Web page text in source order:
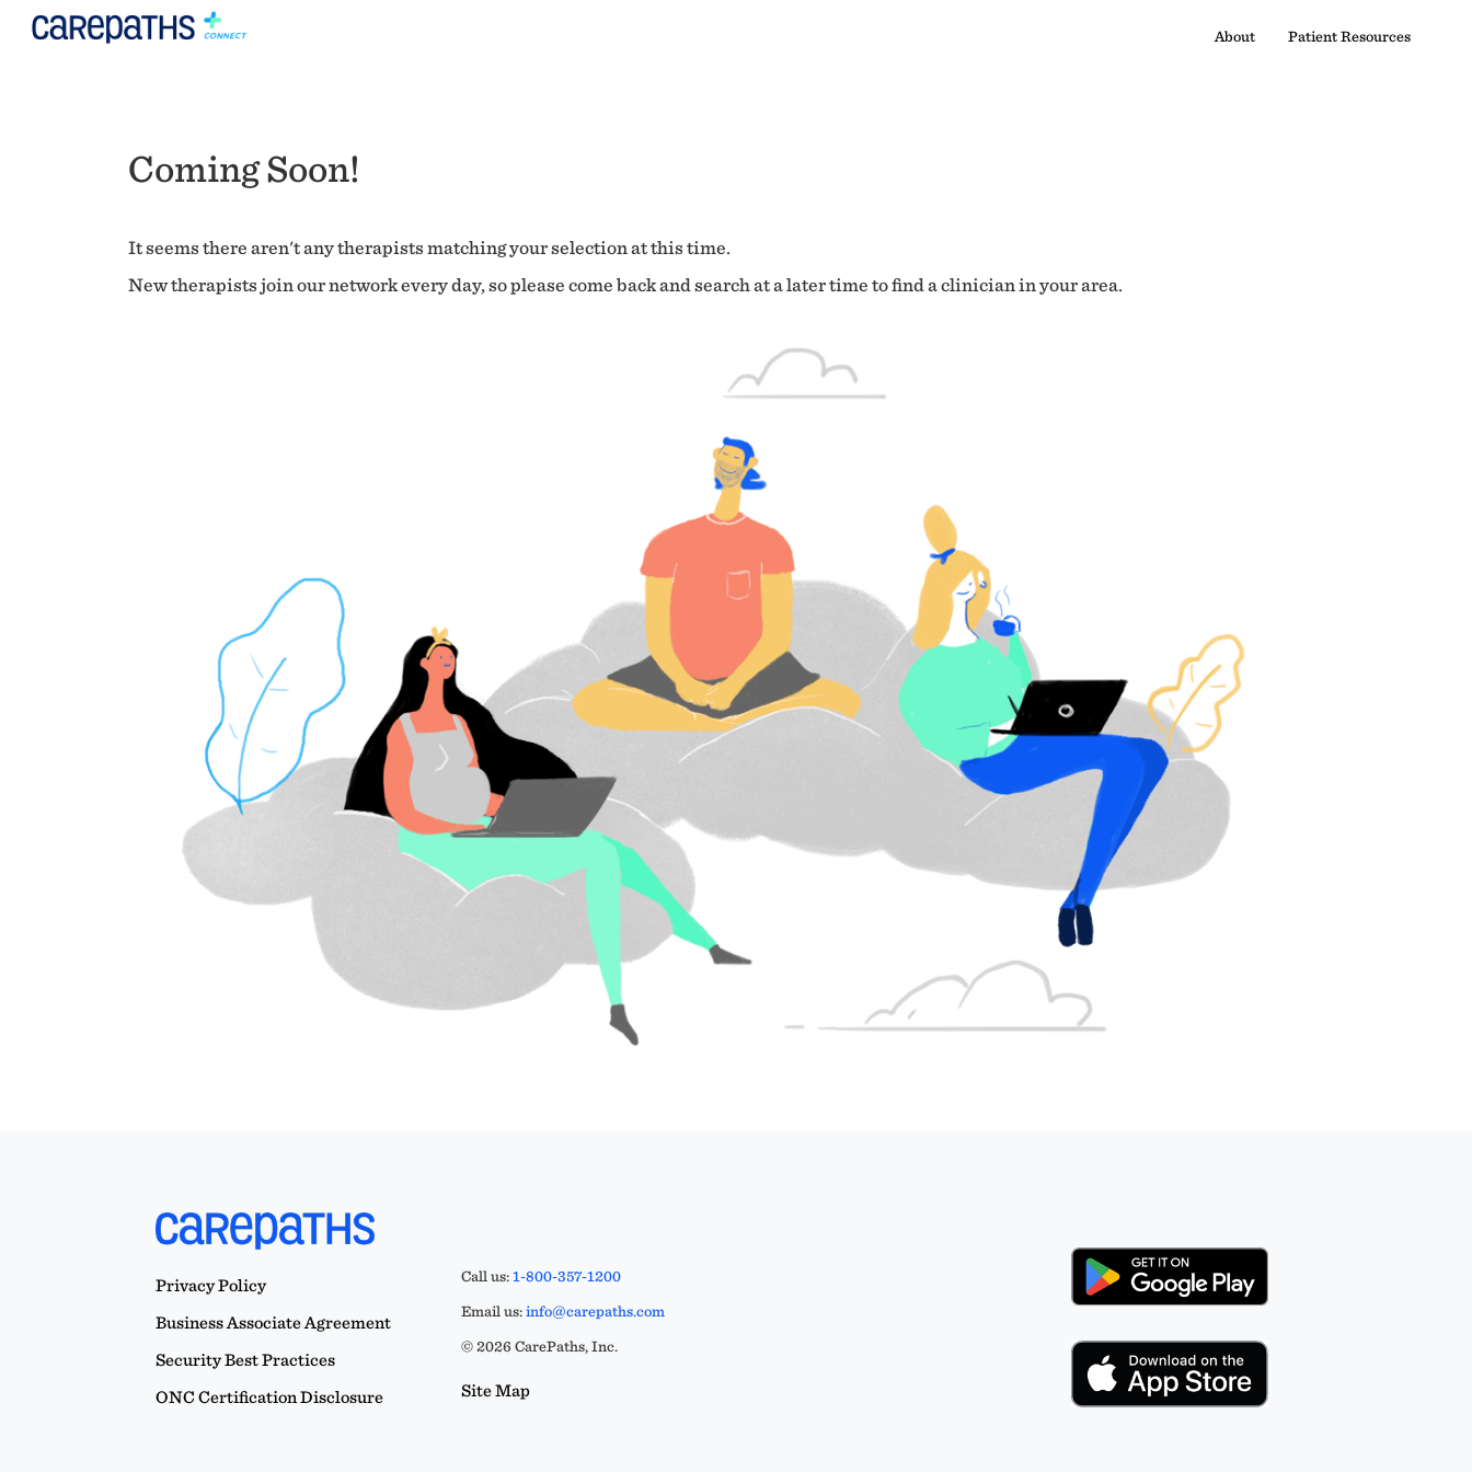
About Patient Resources
Coming Soon!
It seems there aren't any therapists matching your selection at this time.
New therapists join our network every day, so please come back and search at a later time to find a clinician in your area.
Privacy Policy
Business Associate Agreement
Security Best Practices
ONC Certification Disclosure
Call us:1-800-357-1200
Email us:info@carepaths.com
© 2026 CarePaths, Inc.
Site Map